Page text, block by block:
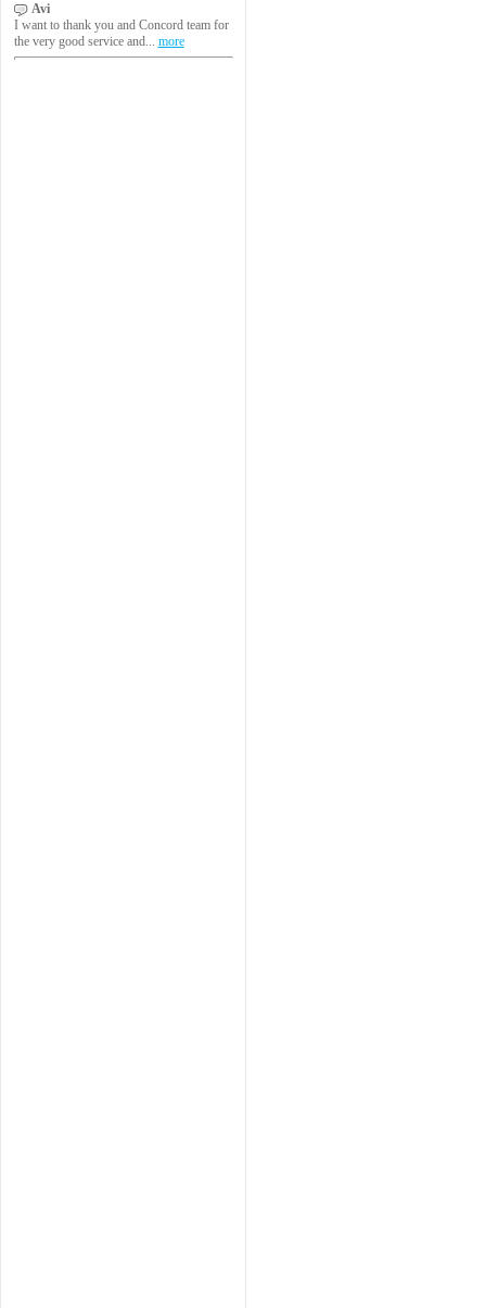
Avi
I want to thank you and Concord team for
the very good service and... more